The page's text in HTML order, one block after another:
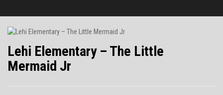
Lehi Elementary – The Little
Mermaid Jr